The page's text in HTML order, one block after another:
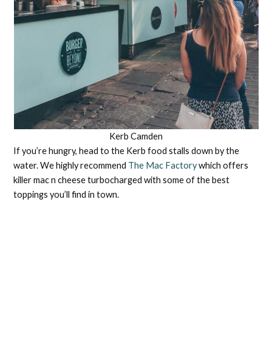
Kerb Camden
If you’re hungry, head to the Kerb food stalls down by the
water. We highly recommend The Mac Factorywhich offers
killer mac n cheese turbocharged with some of the best
toppings you’ll find in town.